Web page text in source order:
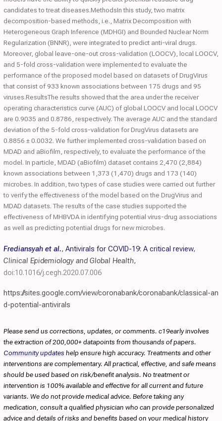
candidates to treat diseases.MethodsIn this study, two matrix
decomposition-based methods, i.e., Matrix Decomposition with
Heterogeneous Graph Inference (MDHGI) and Bounded Nuclear Norm
Regularization (BNNR), were integrated to predict anti-viral drugs.
Moreover, global leave-one-out cross-validation (LOOCV), local LOOCV,
and 5-fold cross-validation were implemented to evaluate the
performance of the proposed model based on datasets of DrugVirus
that consist of 933 known associations between 175 drugs and 95
viruses.ResultsThe results showed that the area under the receiver
operating characteristics curve (AUC) of global LOOCV and local LOOCV
are 0.9035 and 0.8786, respectively. The average AUC and the standard
deviation of the 5-fold cross-validation for DrugVirus datasets are
0.8856 ± 0.0032. We further implemented cross-validation based on
MDAD and aBiofilm, respectively, to evaluate the performance of the
model. In particle, MDAD (aBiofilm) dataset contains 2,470 (2,884)
known associations between 1,373 (1,470) drugs and 173 (140)
microbes. In addition, two types of case studies were carried out further
to verify the effectiveness of the model based on the DrugVirus and
MDAD datasets. The results of the case studies supported the
effectiveness of MHBVDA in identifying potential virus-drug associations
as well as predicting potential drugs for new microbes.
Frediansyah et al., Antivirals for COVID-19: A critical review,
Clinical Epidemiology and Global Health,
doi:10.1016/j.cegh.2020.07.006
https://sites.google.com/view/coronabank/coronabank/classical-an
d-potential-antivirals
Please send us corrections, updates, or comments. c19early involves
the extraction of 200,000+ datapoints from thousands of papers.
Community updates help ensure high accuracy. Treatments and other
interventions are complementary. All practical, effective, and safe means
should be used based on risk/benefit analysis. No treatment or
intervention is 100% available and effective for all current and future
variants. We do not provide medical advice. Before taking any
medication, consult a qualified physician who can provide personalized
advice and details of risks and benefits based on your medical history